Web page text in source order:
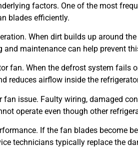
factors. One of the most
blades efficiently.
When dirt builds up around
maintenance can help prevent
fan. When the defrost system fails
reduces airflow inside the
issue. Faulty wiring, damaged
operate even though other
If the fan blades become
technicians typically replace the